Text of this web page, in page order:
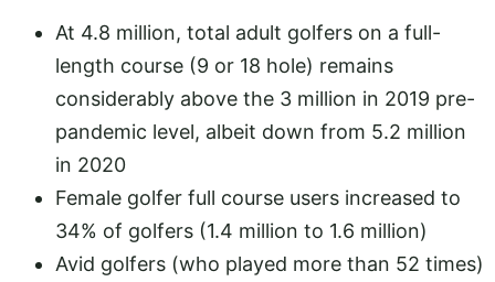
At 4.8 million, total adult golfers on a full-
length course (9 or 18 hole) remains
considerably above the 3 million in 2019 pre-
pandemic level, albeit down from 5.2 million
in 2020
Female golfer full course users increased to
34% of golfers (1.4 million to 1.6 million)
Avid golfers (who played more than 52 times)